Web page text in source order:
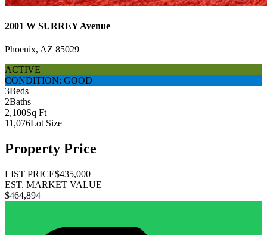
2001 W SURREY Avenue
Phoenix, AZ 85029
ACTIVE
CONDITION: GOOD
3Beds
2Baths
2,100Sq Ft
11,076Lot Size
Property Price
LIST PRICE$435,000
EST. MARKET VALUE
$464,894